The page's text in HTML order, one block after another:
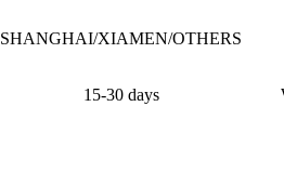
SHANGHAI/XIAMEN/OTHERS
15-30 days